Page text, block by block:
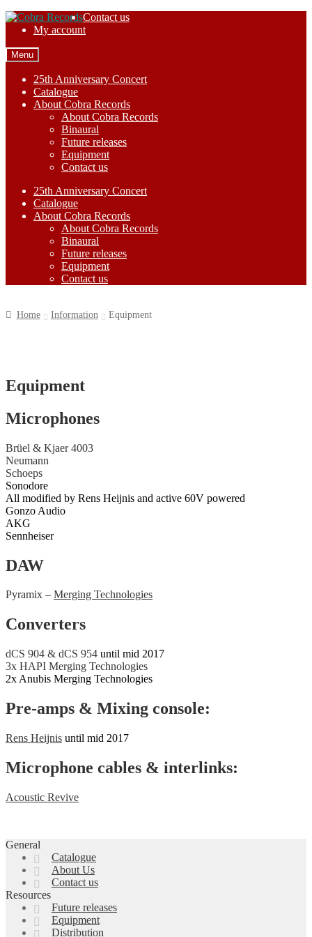
Skip
Skip
Contact us
My account
Menu
25th Anniversary Concert
Catalogue
About Cobra Records
About Cobra Records
Binaural
Future releases
Equipment
Contact us
25th Anniversary Concert
Catalogue
About Cobra Records
About Cobra Records
Binaural
Future releases
Equipment
Contact us
Home Information Equipment
Equipment
Microphones
Brüel & Kjaer 4003
Neumann
Schoeps
Sonodore
All modified by Rens Heijnis and active 60V powered
Gonzo Audio
AKG
Sennheiser
DAW
Pyramix – Merging Technologies
Converters
dCS 904 & dCS 954 until mid 2017
3x HAPI Merging Technologies
2x Anubis Merging Technologies
Pre-amps & Mixing console:
Rens Heijnis until mid 2017
Microphone cables & interlinks:
Acoustic Revive
General
Catalogue
About Us
Contact us
Resources
Future releases
Equipment
Distribution